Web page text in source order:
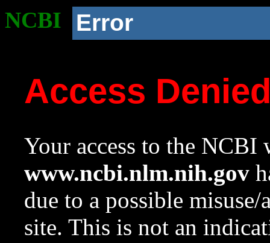
NCBI Error
Access
Your access to the NCBI
www.ncbi.nlm.nih.gov
due to a possible
site. This is not an